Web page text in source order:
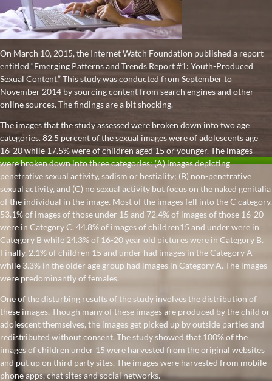
On March 10, 2015, the Internet Watch Foundation published a report
entitled “Emerging Patterns and Trends Report #1: Youth-Produced
Sexual Content.” This study was conducted from September to
November 2014 by sourcing content from search engines and other
online sources. The findings are a bit shocking.
The images that the study assessed were broken down into two age
categories. 82.5 percent of the sexual images were of adolescents age
16-20 while 17.5% were of children aged 15 or younger. The images
were broken down into three categories: (A) images depicting
penetrative sexual activity, sadism or bestiality; (B) non-penetrative
sexual activity, and (C) no sexual activity but focus on the naked genitalia
of the individual in the image. Most of the images fell into the C category.
53.1% of images of those under 15 and 72.4% of images of those 16-20
were in Category C. 44.8% of images of children15 and under were in
Category B while 24.3% of 16-20 year old pictures were in Category B.
Finally, 2.1% of children 15 and under had images in the Category A
while 3.3% in the older age group had images in Category A. The images
were predominantly of females.
One of the disturbing results of the study involves the distribution of
these images. Though many of these images are produced by the child or
adolescent themselves, the images get picked up by outside parties and
redistributed without consent. The study showed that 100% of the
images of children under 15 were harvested from the original websites
and put up on third party sites. The images were harvested from mobile
phone apps, chat sites and social networks.